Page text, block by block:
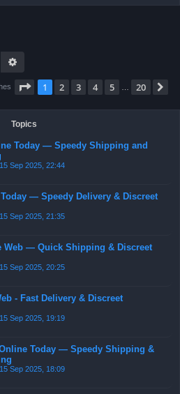
Search
Page 1of 20
1 2 3 4 5 20
Topics
Today — Speedy Shipping and
15 Sep 2025, 22:44
— Speedy Delivery & Discreet
15 Sep 2025, 21:35
Web — Quick Shipping & Discreet
15 Sep 2025, 20:25
- Fast Delivery & Discreet
15 Sep 2025, 19:19
Today — Speedy Shipping &
15 Sep 2025, 18:09